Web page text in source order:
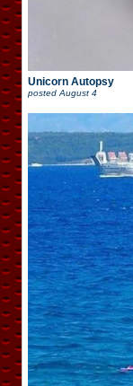
Unicorn Autopsy
posted August 4